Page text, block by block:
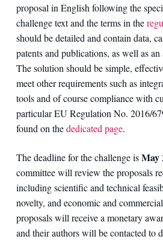
proposal in English following the
challenge text and the terms in the
should be detailed and contain data,
patents and publications, as well as
The solution should be simple,
meet other requirements such as
tools and of course compliance with
particular EU Regulation No. 2016/
found on thededicated page.
The deadline for the challenge isMay
committee will review the proposals
including scientific and technical
novelty, and economic and
proposals will receive a monetary
and their authors will be contacted to